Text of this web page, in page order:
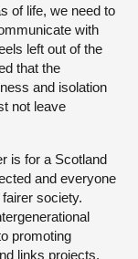
of life, we need to
with
left out of the
that the
and isolation
not leave
is for a Scotland
and everyone
society.
promoting
links projects.